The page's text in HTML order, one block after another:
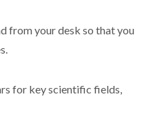
from your desk so that you
for key scientific fields,